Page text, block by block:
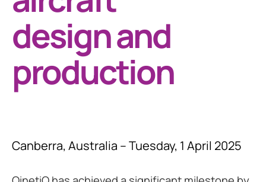
design and
production
Canberra, Australia – Tuesday, 1 April 2025